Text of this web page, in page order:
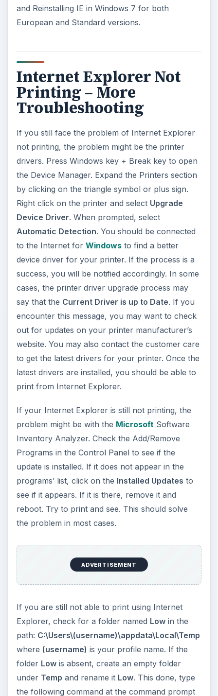
and Reinstalling IE in Windows 7 for both
European and Standard versions.
Internet Explorer Not
Printing – More
Troubleshooting
If you still face the problem of Internet Explorer
not printing, the problem might be the printer
drivers. Press Windows key + Break key to open
the Device Manager. Expand the Printers section
by clicking on the triangle symbol or plus sign.
Right click on the printer and select Upgrade
Device Driver. When prompted, select
Automatic Detection. You should be connected
to the Internet for Windowsto find a better
device driver for your printer. If the process is a
success, you will be notified accordingly. In some
cases, the printer driver upgrade process may
say that the Current Driver is up to Date. If you
encounter this message, you may want to check
out for updates on your printer manufacturer’s
website. You may also contact the customer care
to get the latest drivers for your printer. Once the
latest drivers are installed, you should be able to
print from Internet Explorer.
If your Internet Explorer is still not printing, the
problem might be with the Microsoft Software
Inventory Analyzer. Check the Add/Remove
Programs in the Control Panel to see if the
update is installed. If it does not appear in the
programs’ list, click on the Installed Updates to
see if it appears. If it is there, remove it and
reboot. Try to print and see. This should solve
the problem in most cases.
ADVERTISEMENT
If you are still not able to print using Internet
Explorer, check for a folder named Lowin the
path: C:\Users\(username)\appdata\Local\Temp
where (username) is your profile name. If the
folder Lowis absent, create an empty folder
under Temp and rename it Low. This done, type
the following command at the command prompt